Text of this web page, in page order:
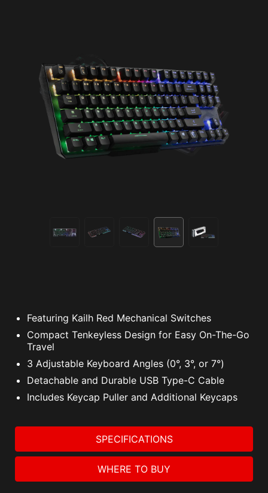
Featuring Kailh Red Mechanical Switches
Compact Tenkeyless Design for Easy On-The-Go
Travel
3 Adjustable Keyboard Angles (0°, 3°, or 7°)
Detachable and Durable USB Type-C Cable
Includes Keycap Puller and Additional Keycaps
SPECIFICATIONS
WHERE TO BUY